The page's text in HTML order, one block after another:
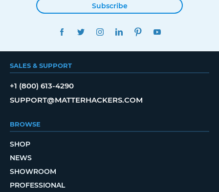
Subscribe
FACEBOOKTWITTERINSTAGRAMLINKEDINPINTEREST
SALES & SUPPORT
+1 (800) 613-4290
SUPPORT@MATTERHACKERS.COM
BROWSE
SHOP
NEWS
SHOWROOM
PROFESSIONAL